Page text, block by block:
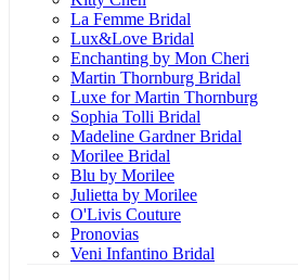
La Femme Bridal
Lux&Love Bridal
Enchanting by Mon Cheri
Martin Thornburg Bridal
Luxe for Martin Thornburg
Sophia Tolli Bridal
Madeline Gardner Bridal
Morilee Bridal
Blu by Morilee
Julietta by Morilee
O'Livis Couture
Pronovias
Veni Infantino Bridal